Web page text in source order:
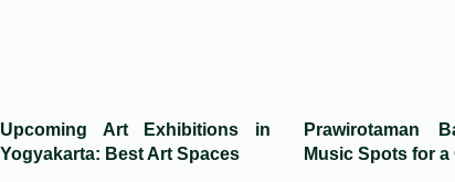
Upcoming Art Exhibitions in
Yogyakarta: Best Art Spaces
Prawirotaman
Music Spots for